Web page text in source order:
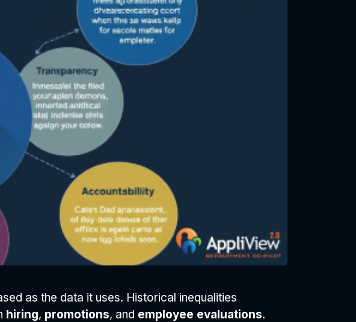
as the data it uses. Historical inequalities
hiring, promotions, and employee evaluations.